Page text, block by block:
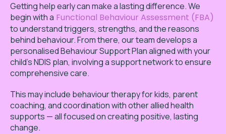
Getting help early can make a lasting difference. We
begin with a Functional Behaviour Assessment (FBA)
to understand triggers, strengths, and the reasons
behind behaviour. From there, our team develops a
personalised Behaviour Support Plan aligned with your
child’s NDIS plan, involving a support network to ensure
comprehensive care.
This may include behaviour therapy for kids, parent
coaching, and coordination with other allied health
supports — all focused on creating positive, lasting
change.